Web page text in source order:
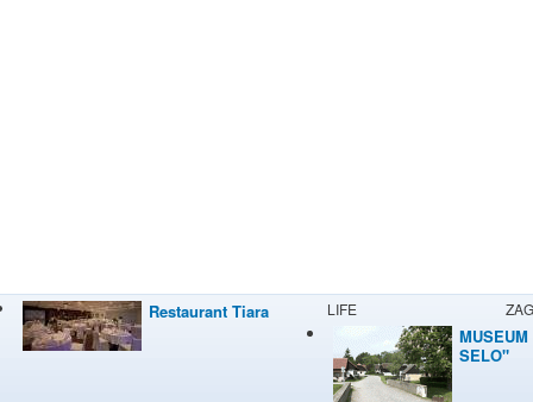
Restaurant Tiara LIFE
SELO"